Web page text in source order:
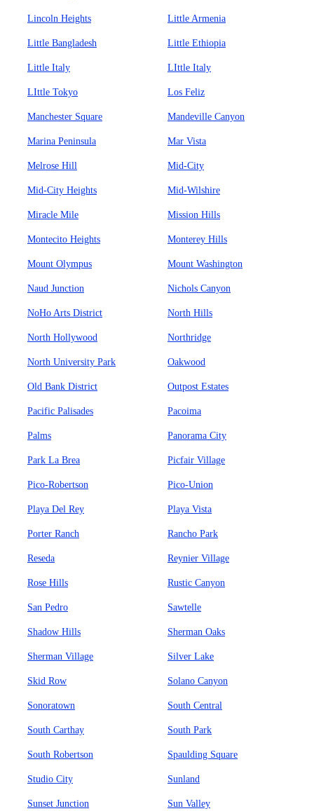
Lincoln Heights Little Armenia
Little Bangladesh Little Ethiopia
Little Italy LIttle Italy
LIttle Tokyo Los Feliz
Manchester Square Mandeville Canyon
Marina Peninsula Mar Vista
Melrose Hill Mid-City
Mid-City Heights Mid-Wilshire
Miracle Mile Mission Hills
Montecito Heights Monterey Hills
Mount Olympus Mount Washington
Naud Junction Nichols Canyon
NoHo Arts District North Hills
North Hollywood Northridge
North University Park Oakwood
Old Bank District Outpost Estates
Pacific Palisades Pacoima
Palms Panorama City
Park La Brea Picfair Village
Pico-Robertson Pico-Union
Playa Del Rey Playa Vista
Porter Ranch Rancho Park
Reseda Reynier Village
Rose Hills Rustic Canyon
San Pedro Sawtelle
Shadow Hills Sherman Oaks
Sherman Village Silver Lake
Skid Row Solano Canyon
Sonoratown South Central
South Carthay South Park
South Robertson Spaulding Square
Studio City Sunland
Sunset Junction Sun Valley